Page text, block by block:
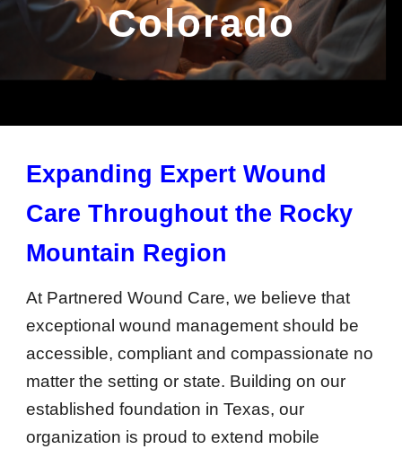
Colorado
Expanding Expert Wound
Care Throughout the Rocky
Mountain Region
At Partnered Wound Care, we believe that
exceptional wound management should be
accessible, compliant and compassionate no
matter the setting or state. Building on our
established foundation in Texas, our
organization is proud to extend mobile